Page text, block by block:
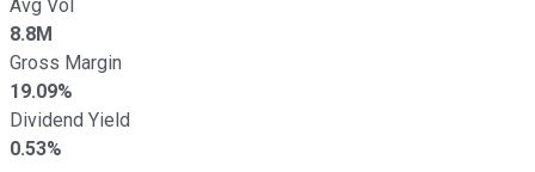
Avg Vol
8.8M
Gross Margin
19.09%
Dividend Yield
0.53%